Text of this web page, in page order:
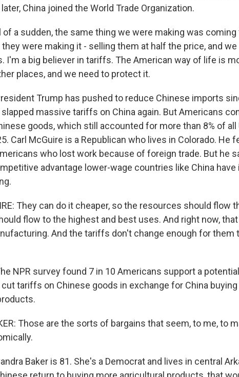
China joined the World Trade Organization.
of a sudden, the same thing we were making was
they were making it - selling them at half the price, and
I'm a big believer in tariffs. The American way of life is
places, and we need to protect it.
Trump has pushed to reduce Chinese imports
slapped massive tariffs on China again. But Americans
goods, which still accounted for more than 8% of all
Carl McGuire is a Republican who lives in Colorado. He
who lost work because of foreign trade. But he
advantage lower-wage countries like China have
They can do it cheaper, so the resources should flow
flow to the highest and best uses. And right now,
And the tariffs don't change enough for them
NPR survey found 7 in 10 Americans support a
tariffs on Chinese goods in exchange for China buying
Those are the sorts of bargains that seem, to me, to
Baker is 81. She's a Democrat and lives in central